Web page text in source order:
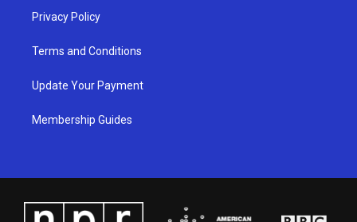
Privacy Policy
Terms and Conditions
Update Your Payment
Membership Guides